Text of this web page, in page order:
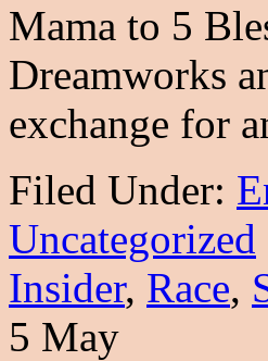
Mama to 5
Dreamworks
exchange for
Filed Under:
Uncategorized
Insider, Race,
5 May